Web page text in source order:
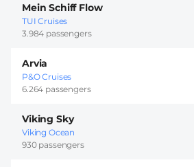
Mein Schiff Flow
TUI Cruises
3.984 passengers
Arvia
P&O Cruises
6.264 passengers
Viking Sky
Viking Ocean
930 passengers